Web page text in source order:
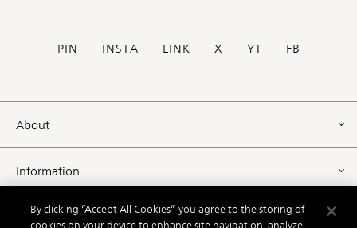
Footer
About
Information
Resources
Social
PIN INSTA LINK X YT FB
By clicking “Accept All Cookies”, you agree to the storing of
cookies on your device to enhance site navigation, analyze